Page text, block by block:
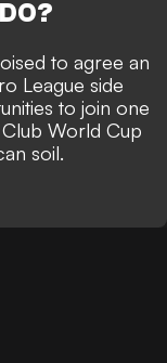
to agree an
League side
to join one
World Cup
soil.